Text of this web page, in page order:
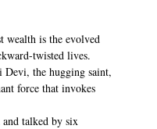
wealth is the evolved
twisted lives.
Devi, the hugging saint,
force that invokes
talked by six